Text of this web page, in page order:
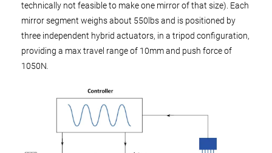
technically not feasible to make one mirror of that size). Each
mirror segment weighs about 550lbs and is positioned by
three independent hybrid actuators, in a tripod configuration,
providing a max travel range of 10mm and push force of
1050N